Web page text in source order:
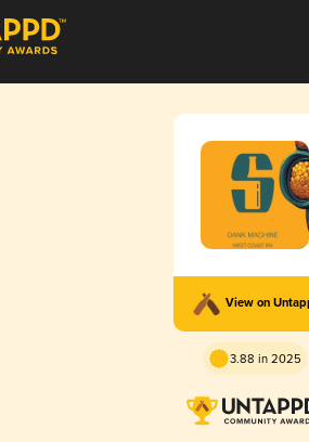
View on
3.88 in 2025